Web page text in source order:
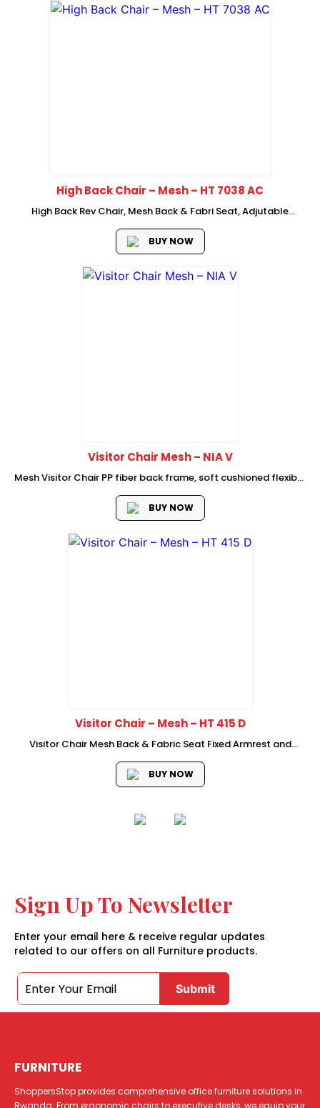
High Back Chair – Mesh – HT 7038 AC
High Back Rev Chair, Mesh Back & Fabri Seat, Adjutable
Modled Form, 2 Bar Multifuction Mechanism Nyloan Base,
BUY NOW
Visitor Chair Mesh – NIA V
Mesh Visitor Chair PP fiber back frame, soft cushioned flexible
25*1.8mm thickness Chromed metal cantileiver frame with
armrest and armrest pad
BUY NOW
Visitor Chair – Mesh – HT 415 D
Visitor Chair Mesh Back & Fabric Seat Fixed Armrest and
Packing
BUY NOW
Sign Up To Newsletter
Enter your email here & receive regular updates
related to our offers on all Furniture products.
FURNITURE
ShoppersStop provides comprehensive office furniture solutions in
Rwanda. From ergonomic chairs to executive desks, we equip your